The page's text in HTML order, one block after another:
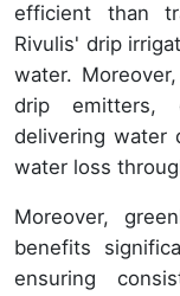
efficient than
Rivulis' drip
water.
drip emitters,
delivering water
water loss
Moreover,
benefits
ensuring